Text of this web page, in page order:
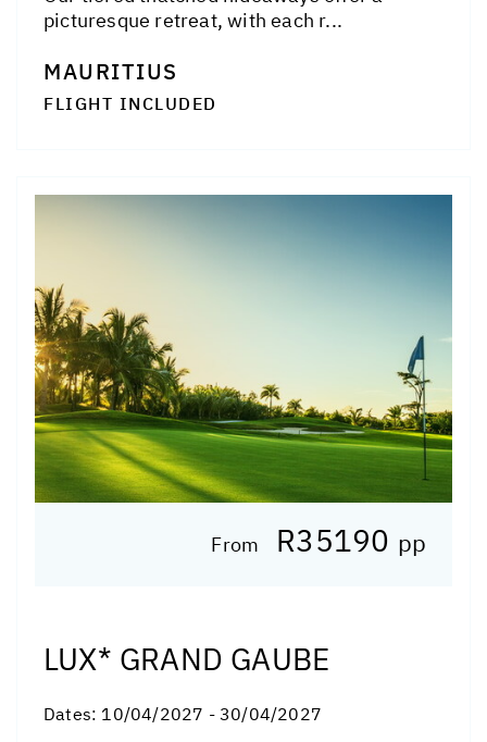
picturesque retreat, with each r...
MAURITIUS
FLIGHT INCLUDED
From R35190 pp
LUX* GRAND GAUBE
Dates: 10/04/2027 - 30/04/2027